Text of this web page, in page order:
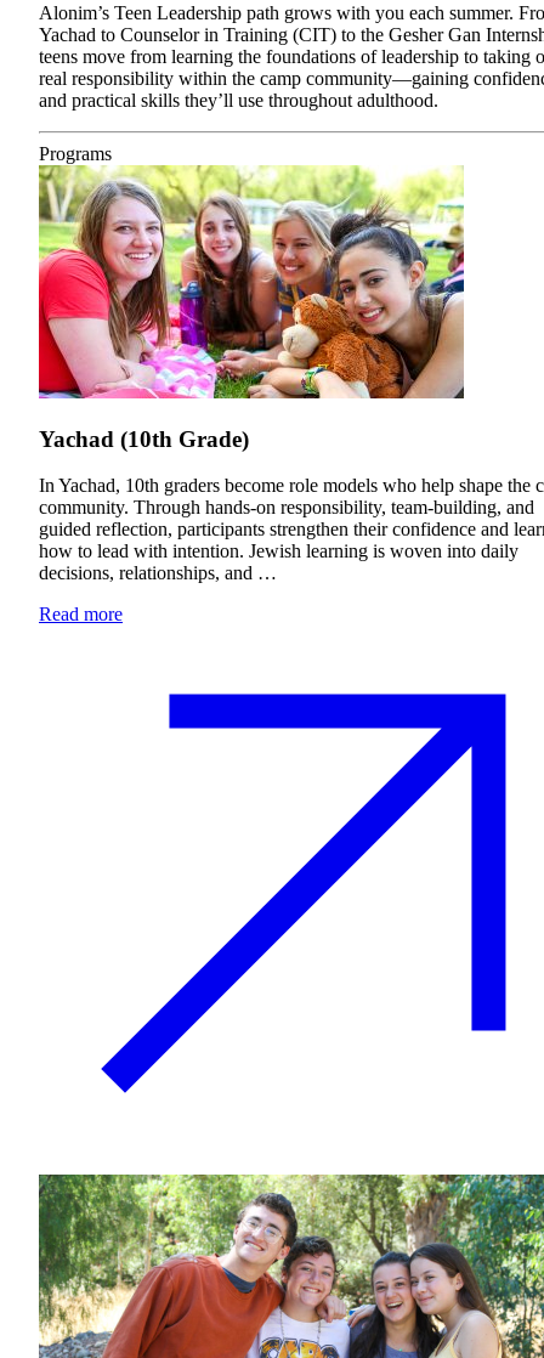
About AJU
Leadership
Careers
Contact AJU
AJU For You
Alonim’s Teen Leadership path grows with you each summer.
Yachad to Counselor in Training (CIT) to the Gesher Gan
teens move from learning the foundations of leadership to taking
real responsibility within the camp community—gaining
and practical skills they’ll use throughout adulthood.
Programs
Yachad (10th Grade)
In Yachad, 10th graders become role models who help shape the
community. Through hands-on responsibility, team-building, and
guided reflection, participants strengthen their confidence and
how to lead with intention. Jewish learning is woven into daily
decisions, relationships, and …
Read more